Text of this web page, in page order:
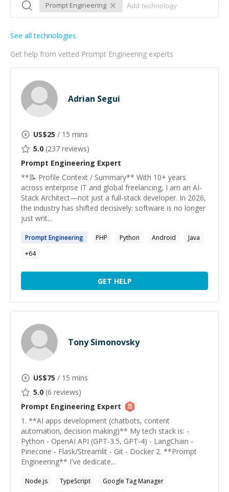
Prompt Engineering
Get help from vetted Prompt Engineering experts
See all technologies
Adrian Segui
US$25 / 15 mins
5.0 (237 reviews)
Prompt Engineering Expert
**📝 Profile Context / Summary** With 10+ years
across enterprise IT and global freelancing, I am an AI-
Stack Architect—not just a full-stack developer. In 2026,
the industry has shifted decisively: software is no longer
just writ...
PromptEngineering PHP Python Android
Java
+64
GET HELP
Tony Simonovsky
US$75 / 15 mins
5.0 (6 reviews)
Prompt Engineering Expert
1. **AI apps development (chatbots, content
automation, decision making)** My tech stack is: -
Python - OpenAI API (GPT-3.5, GPT-4) - LangChain -
Pinecone - Flask/Streamlit - Git - Docker 2. **Prompt
Engineering** I've dedicate...
Node.js TypeScript
Google Tag Manager